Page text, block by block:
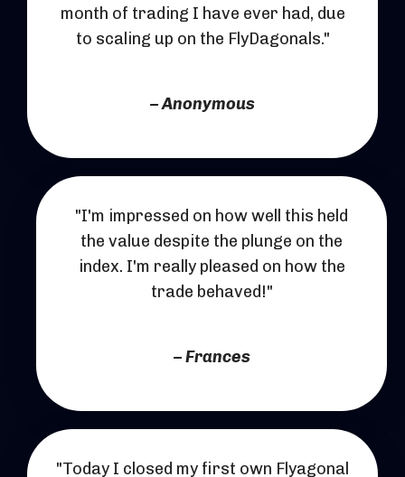
month of trading I have ever had, due
to scaling up on the FlyDagonals."
– Anonymous
"I'm impressed on how well this held
the value despite the plunge on the
index. I'm really pleased on how the
trade behaved!"
– Frances
"Today I closed my first own Flyagonal